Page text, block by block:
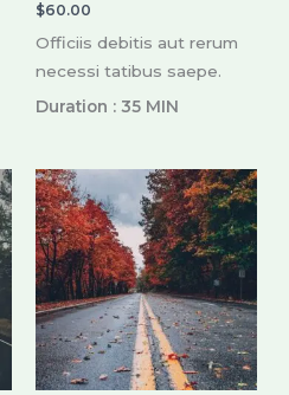
$60.00
Officiis debitis aut rerum
necessi tatibus saepe.
Duration : 35 MIN